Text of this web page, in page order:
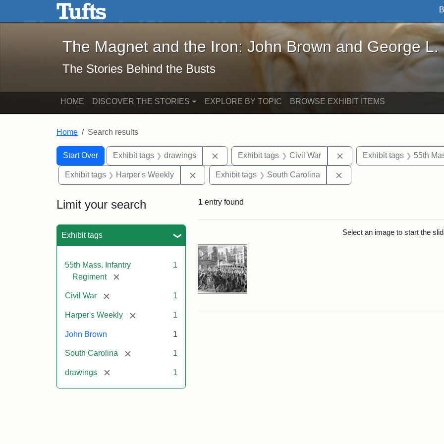
Skip to main content Skip to search
The Magnet and the Iron: John Brown and George L. Stearns - Online
The Magnet and the Iron: John Brown and George L.
The Stories Behind the Busts
HOME DISCOVER THE STORIES EXPLORE BY TOPIC BROWSE EXHIBIT ITEMS
Home Search results
Search
Search Constraints
Start Over
You searched for:Exhibit tags drawings Remove constraint Exhibit tags: drawings
Exhibit tags Civil War Remove constraint Exhibit
Exhibit tags 55th
Exhibit tags Harper's Weekly Remove constraint Exhibit tags: Harper's Weekly
Exhibit tags South Carolina
Limit your search
Exhibit tags
55th Mass. Infantry
Regiment
[remove]
1
Civil War [remove] 1
Harper's Weekly [remove] 1
John Brown 1
South Carolina [remove] 1
drawings [remove] 1
1 entry found
Select an image to start the